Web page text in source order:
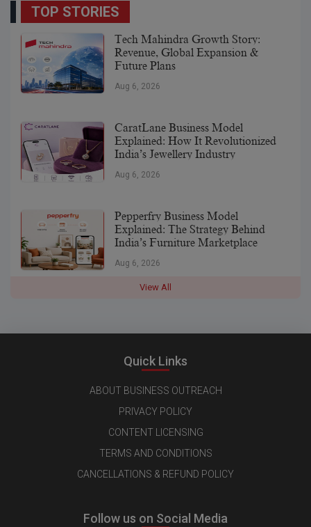
TOP STORIES
Tech Mahindra Growth Story:
Revenue, Global Expansion &
Future Plans
Aug 6, 2026
CaratLane Business Model
Explained: How It Revolutionized
India’s Jewellery Industry
Aug 6, 2026
Pepperfry Business Model
Explained: The Strategy Behind
India’s Furniture Marketplace
Aug 6, 2026
View All
Quick Links
ABOUT BUSINESS OUTREACH
PRIVACY POLICY
CONTENT LICENSING
TERMS AND CONDITIONS
CANCELLATIONS & REFUND POLICY
Follow us on Social Media